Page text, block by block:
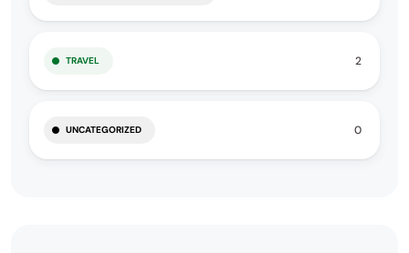
TRAVEL 2
UNCATEGORIZED 0